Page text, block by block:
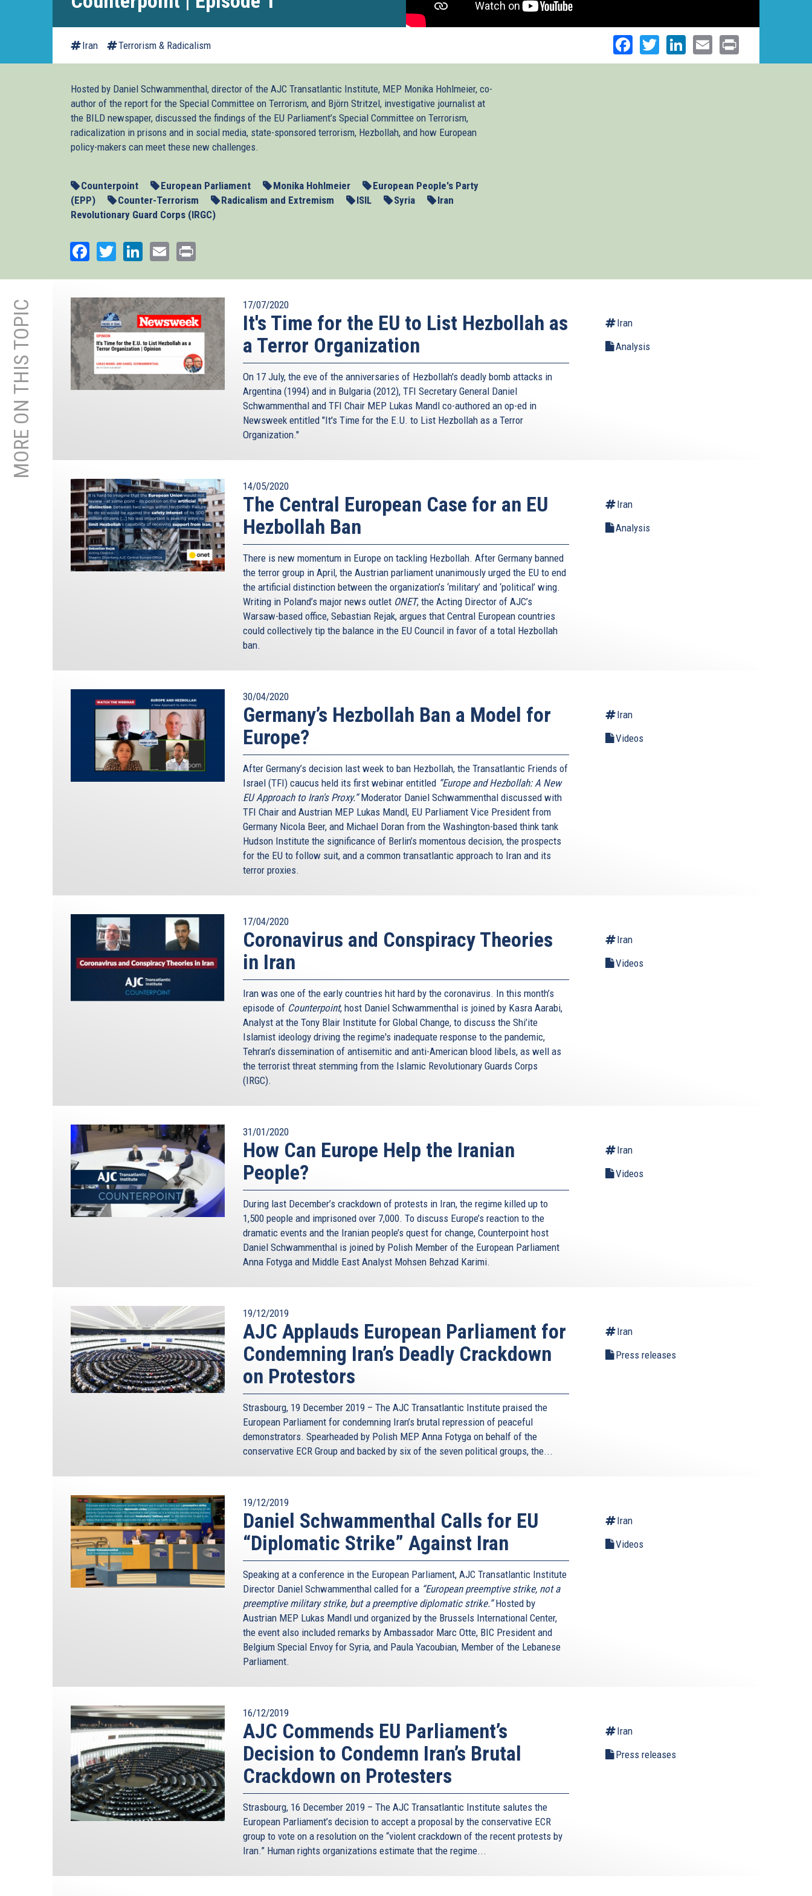
Iran Terrorism & Radicalism Facebook
TwitterLinkedIn
Email
Hosted by Daniel Schwammenthal, director of the AJC Transatlantic Institute, MEP Monika Hohlmeier, co-
author of the report for the Special Committee on Terrorism, and Björn Stritzel, investigative journalist at
the BILD newspaper, discussed the findings of the EU Parliament’s Special Committee on Terrorism,
radicalization in prisons and in social media, state-sponsored terrorism, Hezbollah, and how European
policy-makers can meet these new challenges.
Counterpoint European Parliament Monika Hohlmeier
European People's Party
(EPP)
Counter-Terrorism Radicalism and Extremism ISIL Syria
Iran
Revolutionary Guard Corps (IRGC)
Facebook
TwitterLinkedIn
Email
MORE ON THIS TOPIC 17/07/2020
It's Time for the EU to List Hezbollah as
a Terror Organization
On 17 July, the eve of the anniversaries of Hezbollah's deadly bomb attacks in
Argentina (1994) and in Bulgaria (2012), TFI Secretary General Daniel
Schwammenthal and TFI Chair MEP Lukas Mandl co-authored an op-ed in
Newsweek entitled "It's Time for the E.U. to List Hezbollah as a Terror
Organization."
Iran
Analysis
14/05/2020
The Central European Case for an EU
Hezbollah Ban
There is new momentum in Europe on tackling Hezbollah. After Germany banned
the terror group in April, the Austrian parliament unanimously urged the EU to end
the artificial distinction between the organization’s ‘military’ and ‘political’ wing.
Writing in Poland’s major news outlet ONET, the Acting Director of AJC’s
Warsaw-based office, Sebastian Rejak, argues that Central European countries
could collectively tip the balance in the EU Council in favor of a total Hezbollah
ban.
Iran
Analysis
30/04/2020
Germany’s Hezbollah Ban a Model for
Europe?
After Germany’s decision last week to ban Hezbollah, the Transatlantic Friends of
Israel (TFI) caucus held its first webinar entitled “Europe and Hezbollah: A New
EU Approach to Iran's Proxy.“Moderator Daniel Schwammenthal discussed with
TFI Chair and Austrian MEP Lukas Mandl, EU Parliament Vice President from
Germany Nicola Beer, and Michael Doran from the Washington-based think tank
Hudson Institute the significance of Berlin’s momentous decision, the prospects
for the EU to follow suit, and a common transatlantic approach to Iran and its
terror proxies.
Iran
Videos
17/04/2020
Coronavirus and Conspiracy Theories
in Iran
Iran was one of the early countries hit hard by the coronavirus. In this month’s
episode of Counterpoint, host Daniel Schwammenthal is joined by Kasra Aarabi,
Analyst at the Tony Blair Institute for Global Change, to discuss the Shi’ite
Islamist ideology driving the regime's inadequate response to the pandemic,
Tehran’s dissemination of antisemitic and anti-American blood libels, as well as
the terrorist threat stemming from the Islamic Revolutionary Guards Corps
(IRGC).
Iran
Videos
31/01/2020
How Can Europe Help the Iranian
People?
During last December’s crackdown of protests in Iran, the regime killed up to
1,500 people and imprisoned over 7,000. To discuss Europe’s reaction to the
dramatic events and the Iranian people’s quest for change, Counterpoint host
Daniel Schwammenthal is joined by Polish Member of the European Parliament
Anna Fotyga and Middle East Analyst Mohsen Behzad Karimi.
Iran
Videos
19/12/2019
AJC Applauds European Parliament for
Condemning Iran’s Deadly Crackdown
on Protestors
Strasbourg, 19 December 2019 – The AJC Transatlantic Institute praised the
European Parliament for condemning Iran’s brutal repression of peaceful
demonstrators. Spearheaded by Polish MEP Anna Fotyga on behalf of the
conservative ECR Group and backed by six of the seven political groups, the...
Iran
Press releases
19/12/2019
Daniel Schwammenthal Calls for EU
“Diplomatic Strike” Against Iran
Speaking at a conference in the European Parliament, AJC Transatlantic Institute
Director Daniel Schwammenthal called for a “European preemptive strike, not a
preemptive military strike, but a preemptive diplomatic strike.”Hosted by
Austrian MEP Lukas Mandl und organized by the Brussels International Center,
the event also included remarks by Ambassador Marc Otte, BIC President and
Belgium Special Envoy for Syria, and Paula Yacoubian, Member of the Lebanese
Parliament.
Iran
Videos
16/12/2019
AJC Commends EU Parliament’s
Decision to Condemn Iran’s Brutal
Crackdown on Protesters
Strasbourg, 16 December 2019 – The AJC Transatlantic Institute salutes the
European Parliament’s decision to accept a proposal by the conservative ECR
group to vote on a resolution on the “violent crackdown of the recent protests by
Iran.” Human rights organizations estimate that the regime...
Iran
Press releases